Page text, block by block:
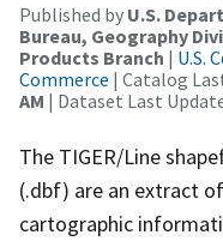
Published by U.S.
Bureau, Geography
Products Branch | U.S.
Commerce | Catalog
AM | Dataset Last
The TIGER/Line
(.dbf) are an extract
cartographic